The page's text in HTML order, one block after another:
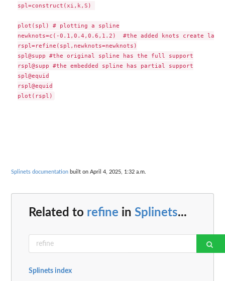
spl=construct(xi,k,S)
plot(spl) # plotting a spline
newknots=c(-0.1,0.4,0.6,1.2)  #the added knots create
rspl=refine(spl,newknots=newknots)
spl@supp #the original spline has the full support
rspl@supp #the embedded spline has partial support
spl@equid
rspl@equid
Splinets documentation built on April 4, 2025, 1:32 a.m.
Related to refine in Splinets...
Splinets index